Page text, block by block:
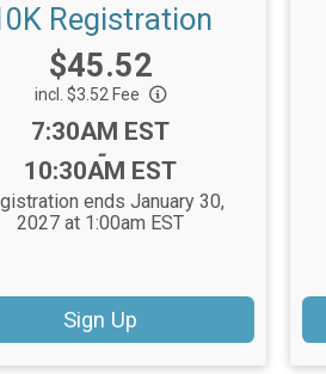
Registration
Price:
$45.52
incl. $3.52 Fee
Time:
7:30AM EST
-
10:30AM EST
ends January 30,
2027 at 1:00am EST
Sign Up